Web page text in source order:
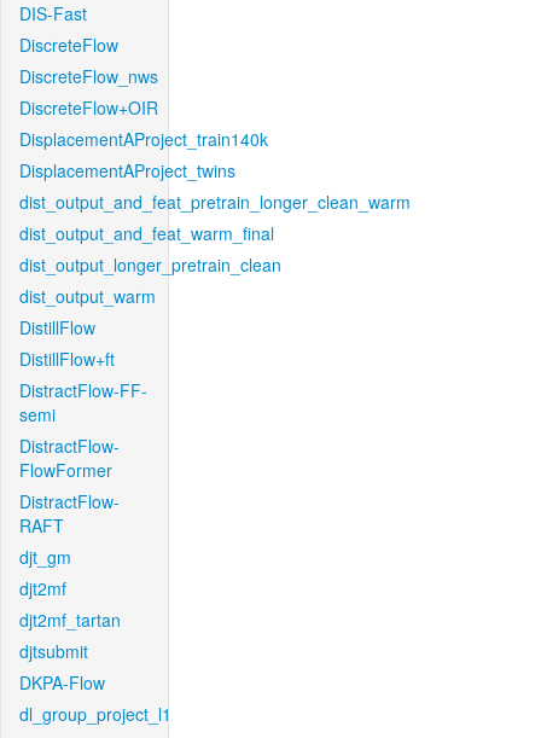
DIS-Fast
DiscreteFlow
DiscreteFlow_nws
DiscreteFlow+OIR
DisplacementAProject_train140k
DisplacementAProject_twins
dist_output_and_feat_pretrain_longer_clean_warm
dist_output_and_feat_warm_final
dist_output_longer_pretrain_clean
dist_output_warm
DistillFlow
DistillFlow+ft
DistractFlow-FF-
semi
DistractFlow-
FlowFormer
DistractFlow-
RAFT
djt_gm
djt2mf
djt2mf_tartan
djtsubmit
DKPA-Flow
dl_group_project_l1